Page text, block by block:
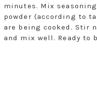
minutes. Mix
powder (according to
are being cooked. Stir
and mix well. Ready to